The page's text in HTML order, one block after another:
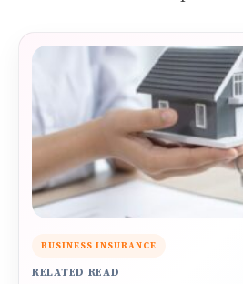
BUSINESS INSURANCE
RELATED READ